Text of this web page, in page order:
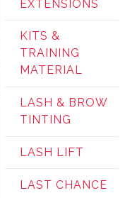
EXTENSIONS
KITS &
TRAINING
MATERIAL
LASH & BROW
TINTING
LASH LIFT
LAST CHANCE